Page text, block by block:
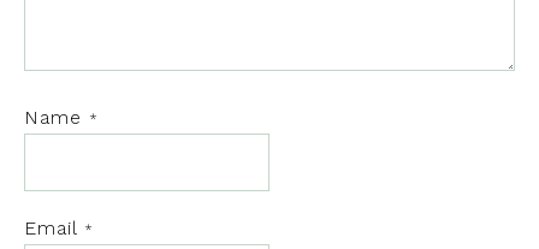
Name *
Email *